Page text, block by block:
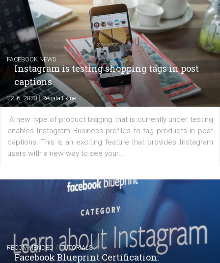
EDUCATION
Creating successful Facebook ads
6. 7. 2020|NewsFeed.ORG
Learn how to create successful ads on Facebook,
Messenger and the Audience Network marketing
regards to creating content that works. The course
of: Coursebook – 3 chapters that cover...
FACEBOOK NEWS
Instagram is testing shopping tags in